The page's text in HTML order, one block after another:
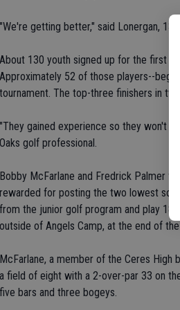
"We're getting better," said Lonergan, 13.
About 130 youth signed up for the first
Approximately 52 of those players--
tournament. The top-three finishers in
"They gained experience so they won't
Oaks golf professional.
Bobby McFarlane and Fredrick Palmer
rewarded for posting the two lowest
from the junior golf program and play 18
outside of Angels Camp, at the end of
McFarlane, a member of the Ceres
a field of eight with a 2-over-par 33 on
five bars and three bogeys.